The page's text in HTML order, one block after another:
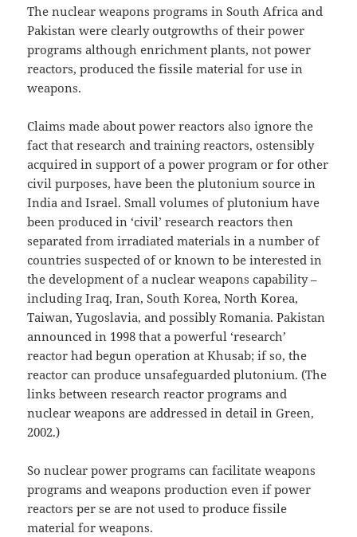
The nuclear weapons programs in South Africa and
Pakistan were clearly outgrowths of their power
programs although enrichment plants, not power
reactors, produced the fissile material for use in
weapons.
Claims made about power reactors also ignore the
fact that research and training reactors, ostensibly
acquired in support of a power program or for other
civil purposes, have been the plutonium source in
India and Israel. Small volumes of plutonium have
been produced in ‘civil’ research reactors then
separated from irradiated materials in a number of
countries suspected of or known to be interested in
the development of a nuclear weapons capability –
including Iraq, Iran, South Korea, North Korea,
Taiwan, Yugoslavia, and possibly Romania. Pakistan
announced in 1998 that a powerful ‘research’
reactor had begun operation at Khusab; if so, the
reactor can produce unsafeguarded plutonium. (The
links between research reactor programs and
nuclear weapons are addressed in detail in Green,
2002.)
So nuclear power programs can facilitate weapons
programs and weapons production even if power
reactors per se are not used to produce fissile
material for weapons.